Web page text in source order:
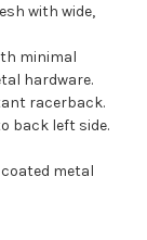
with wide,
minimal
hardware.
racerback.
back left side.
metal